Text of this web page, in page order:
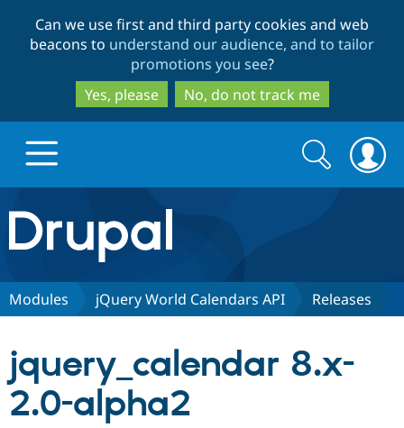
to
main
content
to
search
Can we use first and third party cookies and web
beacons to understand our audience, and to tailor
promotions you see?
Yes, please
No, do not track me
Drupal.org home
Discover Drupal
Partners & Services
Search
form
Search
Modules jQuery World Calendars API Releases
jquery_calendar 8.x-
2.0-alpha2